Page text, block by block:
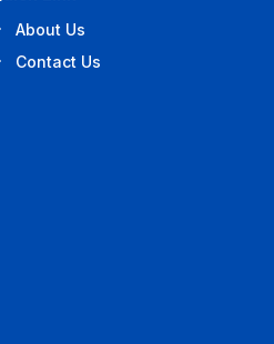
About Us
Contact Us